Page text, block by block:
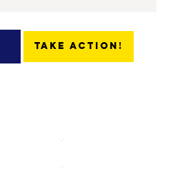
Take Action!